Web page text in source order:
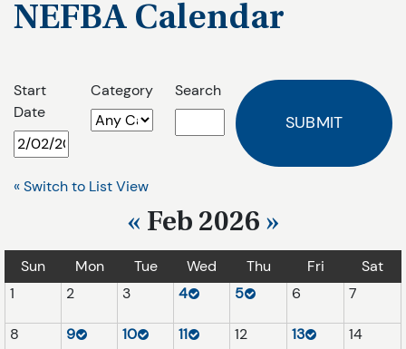
NEFBA Calendar
Start
Date
Category Search
« Switch to List View
« Feb 2026 »
Sun Mon Tue Wed Thu Fri
Sat
1
2 3 4 5 6 7
8 9 10 11 12 13 14